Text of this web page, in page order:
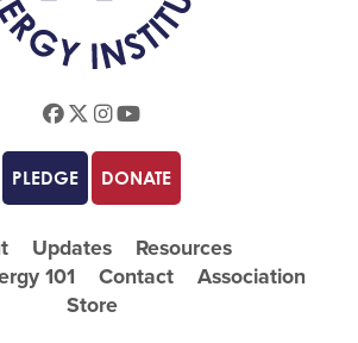
Facebook
Twitter
Instagram
Youtube
PLEDGE DONATE
Updates
Resources
101
Contact
Association
Store